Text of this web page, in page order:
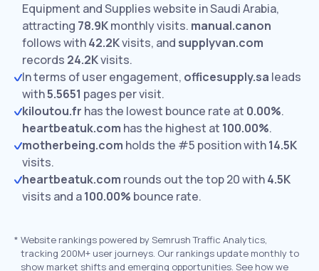
Equipment and Supplies website in Saudi Arabia,
attracting 78.9Kmonthly visits. manual.canon
follows with42.2Kvisits, and supplyvan.com
records 24.2Kvisits.
In terms of user engagement, officesupply.sa leads
with5.5651 pages per visit.
kiloutou.fr has the lowest bounce rate at 0.00%.
heartbeatuk.com has the highest at 100.00%.
motherbeing.com holds the #5 position with14.5K
visits.
heartbeatuk.com rounds out the top 20 with4.5K
visits and a100.00% bounce rate.
* Website rankings powered by Semrush Traffic Analytics,
tracking 200M+ user journeys. Our rankings update monthly to
show market shifts and emerging opportunities. See how we